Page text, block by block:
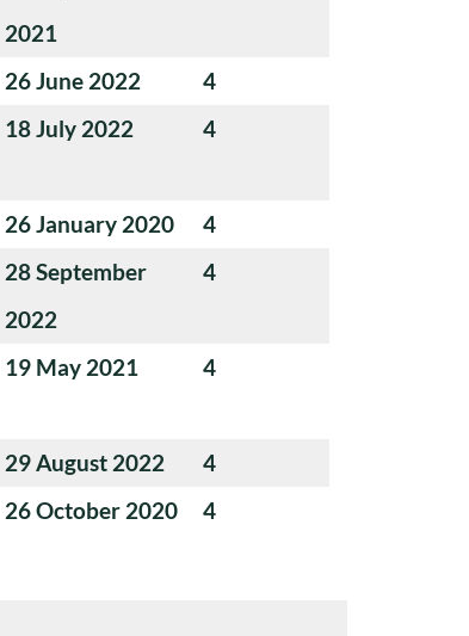
2021
26 June 2022
4
18 July 2022 4
26 January 2020
4
28 September
2022
4
19 May 2021 4
29 August 2022
4
26 October 2020 4